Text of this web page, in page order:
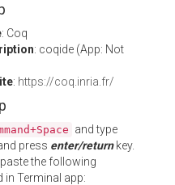
: Coq
: coqide (App: Not
: https://coq.inria.fr/
and type
press enter/returnkey.
the following
in Terminal app: